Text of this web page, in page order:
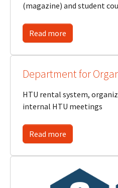
(magazine) and student
Read more
Department for
HTU rental system,
internal HTU meetings
Read more